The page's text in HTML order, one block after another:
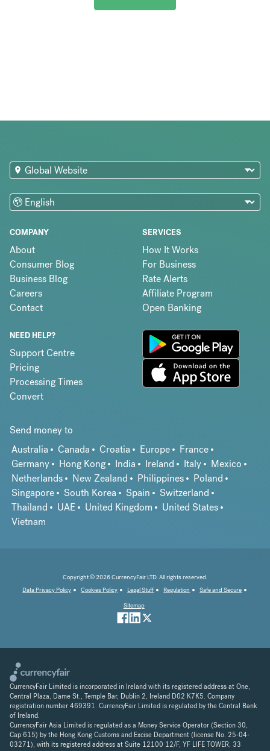
COMPANY
About
Consumer Blog
Business Blog
Careers
Contact
SERVICES
How It Works
For Business
Rate Alerts
Affiliate Program
Open Banking
NEED HELP?
Support Centre
Pricing
Processing Times
Convert
Send money to
Australia
Canada Croatia Europe
France
Germany
Hong Kong India Ireland Italy
Mexico
Netherlands
New Zealand Philippines
Poland
Singapore
South Korea Spain
Switzerland
Thailand
UAE United Kingdom
United States
Vietnam
Copyright © 2026 CurrencyFair LTD. All rights reserved.
Data Privacy Policy
Cookies Policy Legal Stuff Regulation
Safe and Secure
Sitemap
CurrencyFair Limited is incorporated in Ireland with its registered address at One,
Central Plaza, Dame St., Temple Bar, Dublin 2, Ireland D02 K7K5. Company
registration number 469391. CurrencyFair Limited is regulated by the Central Bank
of Ireland.
CurrencyFair Asia Limited is regulated as a Money Service Operator (Section 30,
Cap 615) by the Hong Kong Customs and Excise Department (license No. 25-04-
03271), with its registered address at Suite 12100 12/F, YF LIFE TOWER, 33